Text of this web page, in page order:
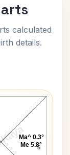
calculated
details.
5
Ma^ 0.3°
Me 5.8°